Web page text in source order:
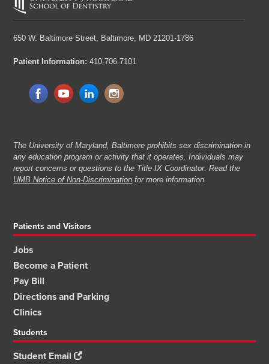
650 W. Baltimore Street, Baltimore, MD 21201-1786
Patient Information: 410-706-7101
The University of Maryland, Baltimore prohibits sex discrimination in
any education program or activity that it operates. Individuals may
report concerns or questions to the Title IX Coordinator. Read the
UMB Notice of Non-Discrimination for more information.
Patients and Visitors
Jobs
Become a Patient
Pay Bill
Directions and Parking
Clinics
Students
Student Email